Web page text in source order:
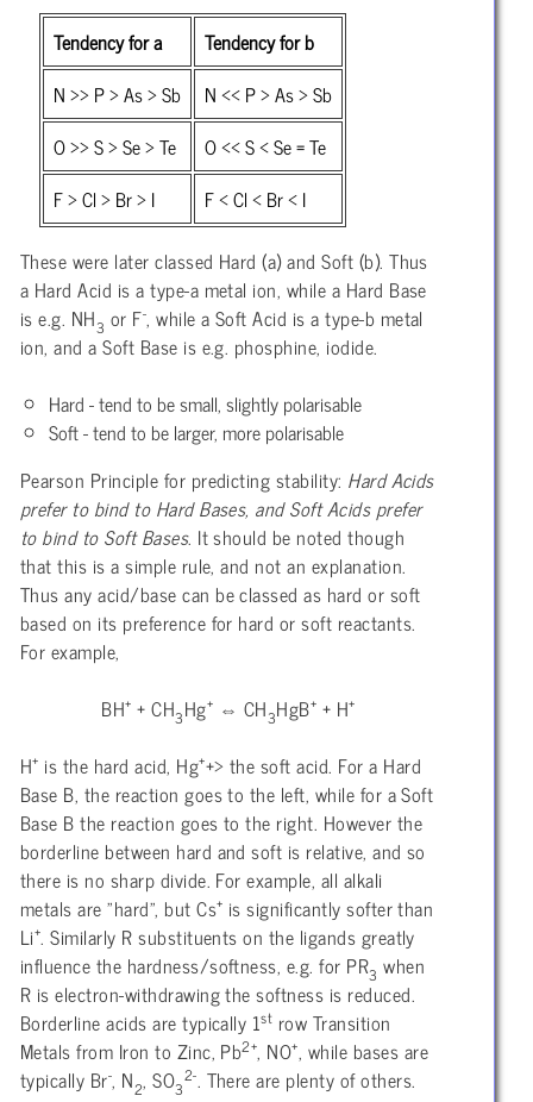
Tendency for a
Tendency for b
N >> P > As > Sb
N << P > As > Sb
O >> S > Se > Te
O << S < Se = Te
F > Cl > Br > I
F < Cl < Br < I
These were later classed Hard (a) and Soft (b). Thus
a Hard Acid is a type-a metal ion, while a Hard Base
is e.g. NH3 or F-, while a Soft Acid is a type-b metal
ion, and a Soft Base is e.g. phosphine, iodide.
Hard - tend to be small, slightly polarisable
Soft - tend to be larger, more polarisable
Pearson Principle for predicting stability: Hard Acids
prefer to bind to Hard Bases, and Soft Acids prefer
to bind to Soft Bases. It should be noted though
that this is a simple rule, and not an explanation.
Thus any acid/base can be classed as hard or soft
based on its preference for hard or soft reactants.
For example,
BH+ + CH3Hg+ ⇔ CH3HgB+ + H+
H+ is the hard acid, Hg++> the soft acid. For a Hard
Base B, the reaction goes to the left, while for a Soft
Base B the reaction goes to the right. However the
borderline between hard and soft is relative, and so
there is no sharp divide. For example, all alkali
metals are "hard", but Cs+ is significantly softer than
Li+. Similarly R substituents on the ligands greatly
influence the hardness/softness, e.g. for PR3 when
R is electron-withdrawing the softness is reduced.
Borderline acids are typically 1st row Transition
Metals from Iron to Zinc, Pb2+, NO+, while bases are
typically Br-, N2, SO3
2-. There are plenty of others.